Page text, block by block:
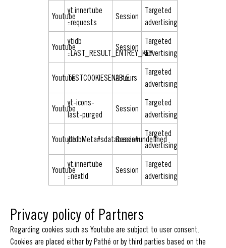
Youtube
yt.innertube
::requests
Session
Targeted
advertising
Youtube
ytidb
::LAST_RESULT_ENTREY_KEY
Session
Targeted
advertising
YoutubeTESTCOOKIESENABLE
2 hours
Targeted
advertising
Youtube
yt-icons-
last-purged
Session
Targeted
advertising
YoutubeytIdbMeta#sdatabases#undefined
Session
Targeted
advertising
Youtube
yt.innertube
::nextId
Session
Targeted
advertising
Privacy policy of Partners
Regarding cookies such as Youtube are subject to user consent.
Cookies are placed either by Pathé or by third parties based on the